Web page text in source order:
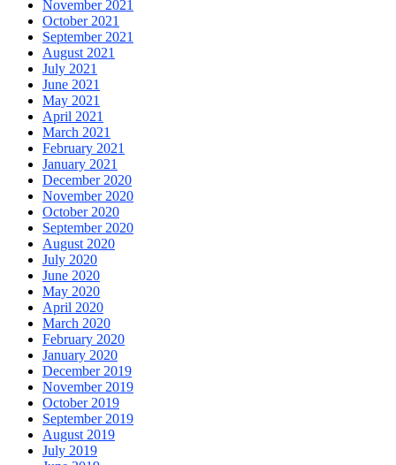
November 2021
October 2021
September 2021
August 2021
July 2021
June 2021
May 2021
April 2021
March 2021
February 2021
January 2021
December 2020
November 2020
October 2020
September 2020
August 2020
July 2020
June 2020
May 2020
April 2020
March 2020
February 2020
January 2020
December 2019
November 2019
October 2019
September 2019
August 2019
July 2019